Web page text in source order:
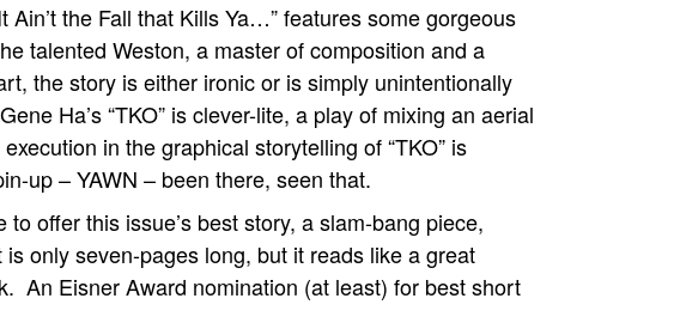
Ain’t the Fall that Kills Ya…” features some gorgeous
talented Weston, a master of composition and a
the story is either ironic or is simply unintentionally
Ha’s “TKO” is clever-lite, a play of mixing an aerial
in the graphical storytelling of “TKO” is
up – YAWN – been there, seen that.
offer this issue’s best story, a slam-bang piece,
only seven-pages long, but it reads like a great
An Eisner Award nomination (at least) for best short